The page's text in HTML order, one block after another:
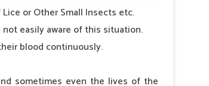
or Other Small Insects etc.
easily aware of this situation.
blood continuously.
sometimes even the lives of the